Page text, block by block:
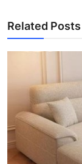
Related Posts